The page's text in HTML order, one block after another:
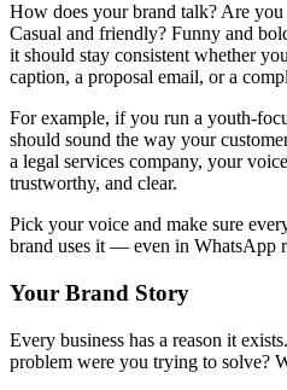
How does your brand talk? Are
Casual and friendly? Funny and
it should stay consistent whether
caption, a proposal email, or a
For example, if you run a youth-
should sound the way your
a legal services company, your
trustworthy, and clear.
Pick your voice and make sure
brand uses it — even in WhatsApp
Your Brand Story
Every business has a reason it
problem were you trying to solve?